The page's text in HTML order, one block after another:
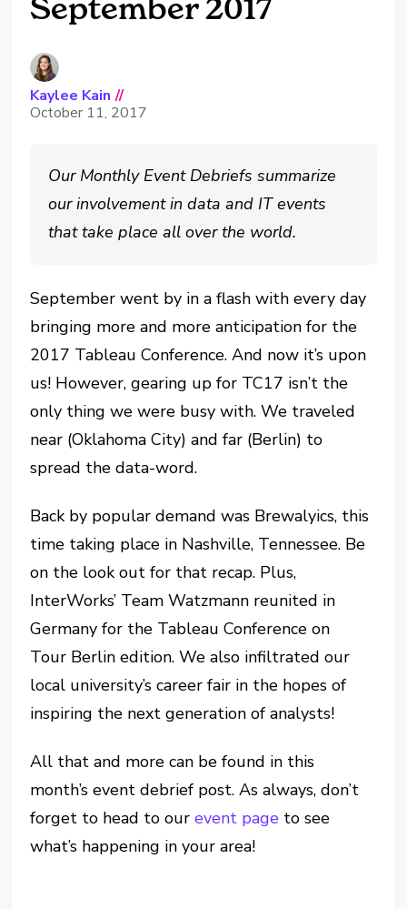
September 2017
Kaylee Kain //
October 11, 2017
Our Monthly Event Debriefs summarize
our involvement in data and IT events
that take place all over the world.
September went by in a flash with every day
bringing more and more anticipation for the
2017 Tableau Conference. And now it’s upon
us! However, gearing up for TC17 isn’t the
only thing we were busy with. We traveled
near (Oklahoma City) and far (Berlin) to
spread the data-word.
Back by popular demand was Brewalyics, this
time taking place in Nashville, Tennessee. Be
on the look out for that recap. Plus,
InterWorks’ Team Watzmann reunited in
Germany for the Tableau Conference on
Tour Berlin edition. We also infiltrated our
local university’s career fair in the hopes of
inspiring the next generation of analysts!
All that and more can be found in this
month’s event debrief post. As always, don’t
forget to head to ourevent page to see
what’s happening in your area!